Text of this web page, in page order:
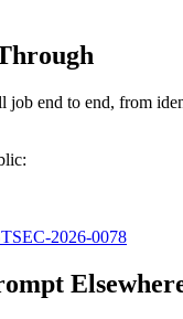
job end to end, from
2026-0078